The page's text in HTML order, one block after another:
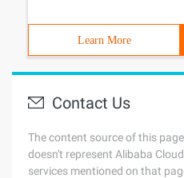
Learn More
Contact Us
The content source of this
doesn't represent Alibaba
services mentioned on that